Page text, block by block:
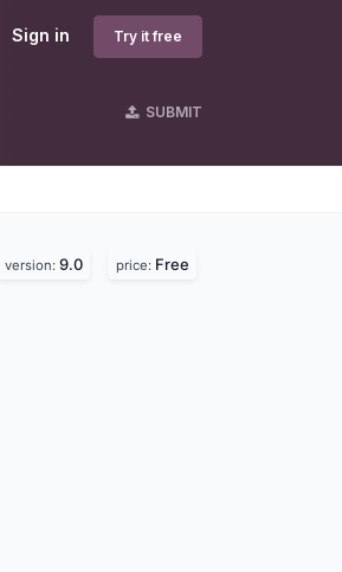
Sign in Try it free
SUBMIT
version: 9.0 price: Free